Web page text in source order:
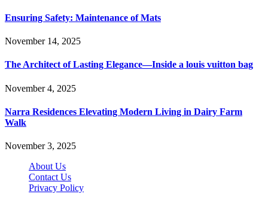
Ensuring Safety: Maintenance of Mats
November 14, 2025
The Architect of Lasting Elegance—Inside a louis vuitton bag
November 4, 2025
Narra Residences Elevating Modern Living in Dairy Farm
Walk
November 3, 2025
About Us
Contact Us
Privacy Policy